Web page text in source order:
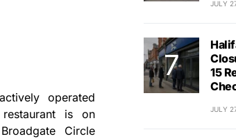
operated
restaurant is on
Circle
JULY
15
JULY